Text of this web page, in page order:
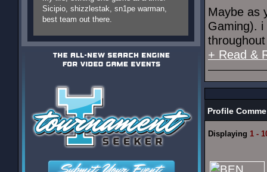
Sicipio, shizzlestak, sn1pe warman,
best team out there.
Maybe as
Gaming).
+ Read &
Profile
Displaying 1 -